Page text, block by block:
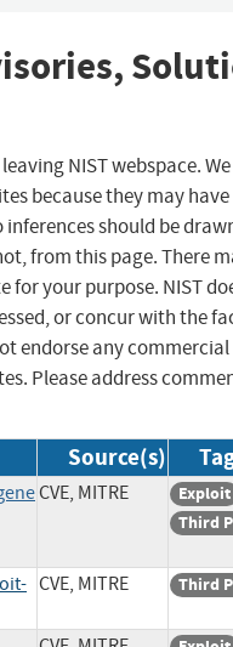
NIST webspace.
because they may
should be
from this page. There
your purpose. NIST
or concur with the
endorse any
Please address
Source(s)
CVE, MITRE
Exploit
Third
CVE, MITRE Third